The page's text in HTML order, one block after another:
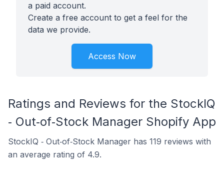
a paid account.
Create a free account to get a feel for the
data we provide.
Access Now
Ratings and Reviews for the StockIQ
‑ Out‑of‑Stock Manager Shopify App
StockIQ ‑ Out‑of‑Stock Manager has 119 reviews with
an average rating of 4.9.